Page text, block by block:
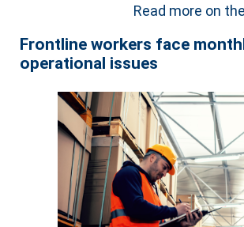
Read more on the
Frontline workers face
operational issues